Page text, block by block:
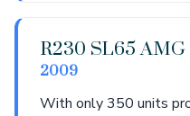
R230 SL65
2009
With only 350 units